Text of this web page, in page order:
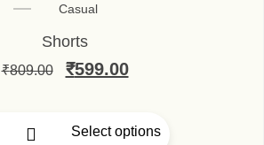
Casual
Shorts
₹809.00 ₹599.00
Select options